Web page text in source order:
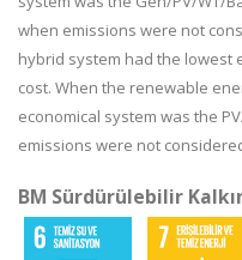
when emissions were not
hybrid system had the lowest
cost. When the renewable
economical system was the
emissions were not
BM Sürdürülebilir